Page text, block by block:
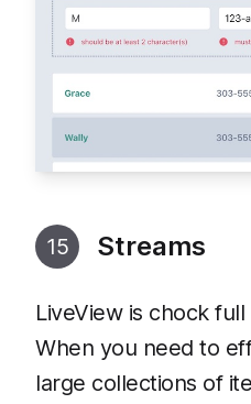
15 Streams
LiveView is chock
When you need to
large collections of